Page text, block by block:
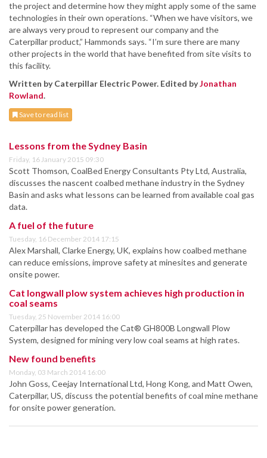
the project and determine how they might apply some of the same
technologies in their own operations. “When we have visitors, we
are always very proud to represent our company and the
Caterpillar product,” Hammonds says. “I’m sure there are many
other projects in the world that have benefited from site visits to
this facility.
Written by Caterpillar Electric Power. Edited byJonathan
Rowland.
Save to read list
Lessons from the Sydney Basin
Friday, 16 January 2015 09:30
Scott Thomson, CoalBed Energy Consultants Pty Ltd, Australia,
discusses the nascent coalbed methane industry in the Sydney
Basin and asks what lessons can be learned from available coal gas
data.
A fuel of the future
Tuesday, 16 December 2014 17:15
Alex Marshall, Clarke Energy, UK, explains how coalbed methane
can reduce emissions, improve safety at minesites and generate
onsite power.
Cat longwall plow system achieves high production in
coal seams
Tuesday, 25 November 2014 16:00
Caterpillar has developed the Cat® GH800B Longwall Plow
System, designed for mining very low coal seams at high rates.
New found benefits
Monday, 03 March 2014 16:00
John Goss, Ceejay International Ltd, Hong Kong, and Matt Owen,
Caterpillar, US, discuss the potential benefits of coal mine methane
for onsite power generation.